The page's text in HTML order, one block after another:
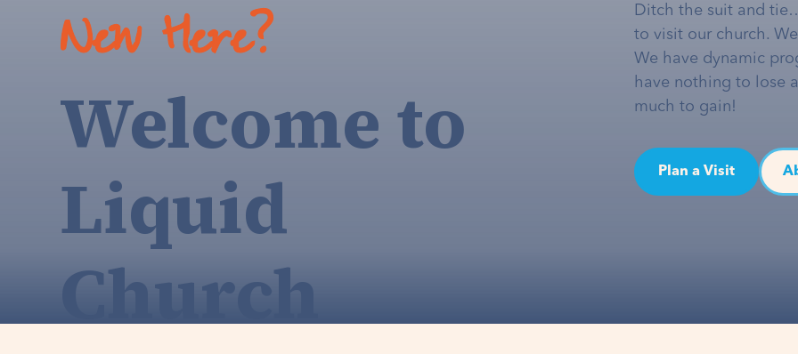
New Here?
Welcome to
Liquid
Church
Ditch the suit and
to visit our church.
We have dynamic
have nothing to lose
much to gain!
Plan a Visit